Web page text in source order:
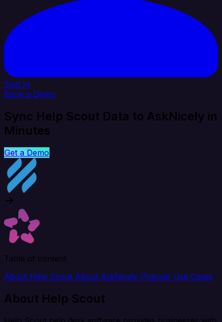
Sign In
Book a Demo
Sync Help Scout Data to AskNicely in
Minutes
Get a Demo
Table of content
About Help Scout About AskNicely Popular Use Cases
About Help Scout